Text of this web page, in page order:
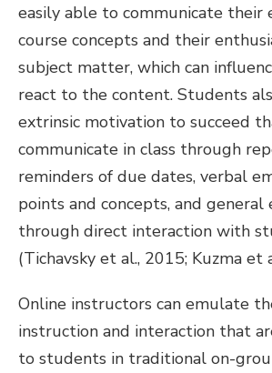
easily able to communicate their
course concepts and their
subject matter, which can
react to the content. Students
extrinsic motivation to succeed
communicate in class through
reminders of due dates, verbal
points and concepts, and
through direct interaction with
(Tichavsky et al., 2015; Kuzma et
Online instructors can emulate
instruction and interaction that
to students in traditional on-